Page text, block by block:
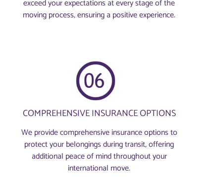
exceed your expectations at every stage of the
moving process, ensuring a positive experience.
COMPREHENSIVE INSURANCE OPTIONS
We provide comprehensive insurance options to
protect your belongings during transit, offering
additional peace of mind throughout your
international move.